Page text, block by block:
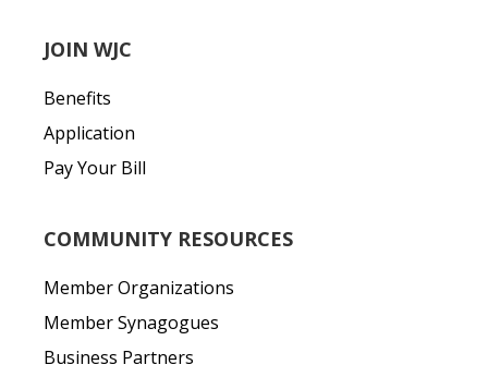
JOIN WJC
Benefits
Application
Pay Your Bill
COMMUNITY RESOURCES
Member Organizations
Member Synagogues
Business Partners